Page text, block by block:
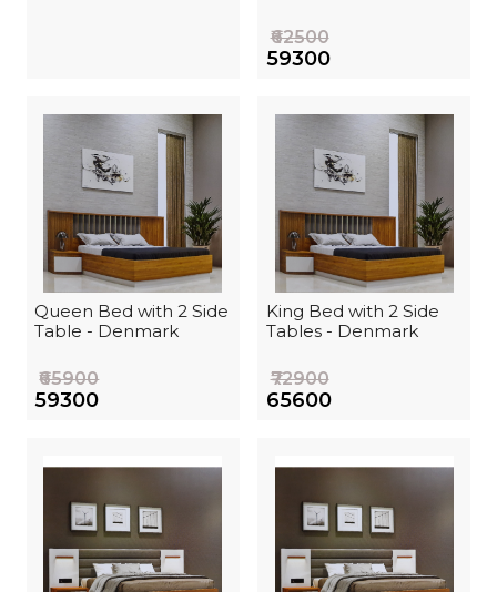
₹62500
₹59300
Queen Bed with 2 Side
Table - Denmark
₹65900
₹59300
King Bed with 2 Side
Tables - Denmark
₹72900
₹65600